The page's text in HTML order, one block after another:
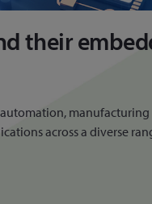
their
across a diverse